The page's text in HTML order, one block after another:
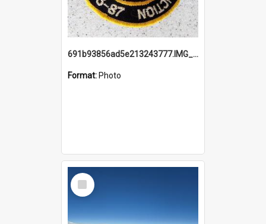
691b93856ad5e213243777.IMG_20251114_115657.jpg
Format: Photo
Select
Item